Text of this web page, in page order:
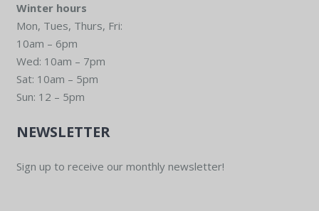
Winter hours
Mon, Tues, Thurs, Fri:
10am – 6pm
Wed: 10am – 7pm
Sat: 10am – 5pm
Sun: 12 – 5pm
NEWSLETTER
Sign up to receive our monthly newsletter!